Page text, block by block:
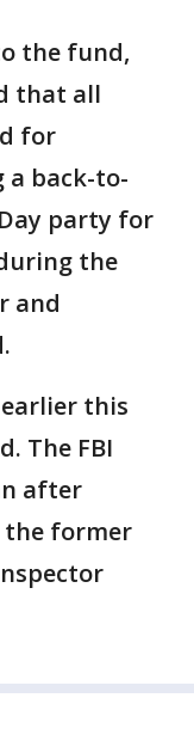
the fund,
that all
for
a back-to-
party for
the
and
this
The FBI
after
former